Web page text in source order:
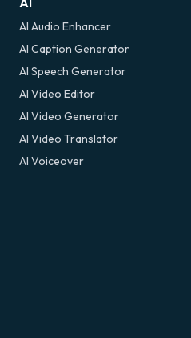
AI Audio Enhancer
AI Caption Generator
AI Speech Generator
AI Video Editor
AI Video Generator
AI Video Translator
AI Voiceover